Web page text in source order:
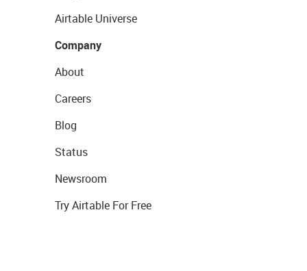
Airtable Universe
Company
About
Careers
Blog
Status
Newsroom
Try Airtable For Free